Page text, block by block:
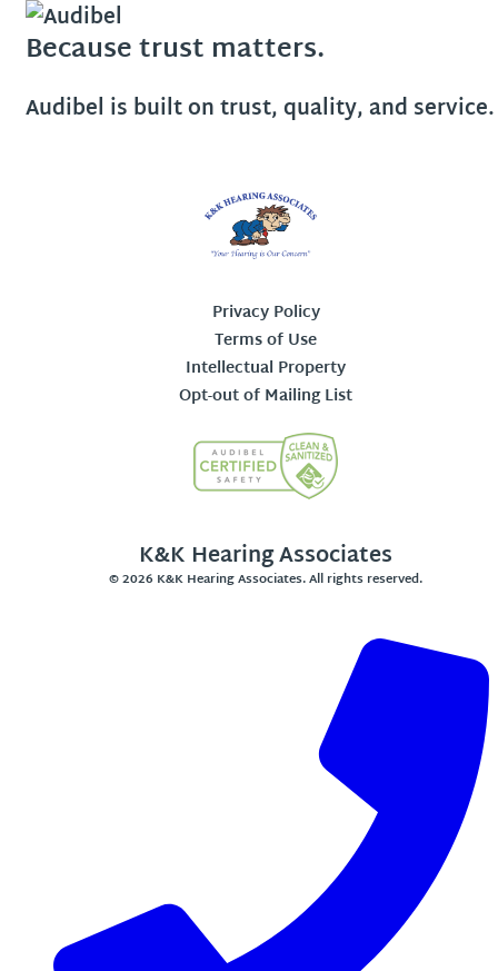
Because trust matters.
Audibel is built on trust, quality, and service.
Privacy Policy
Terms of Use
Intellectual Property
Opt-out of Mailing List
K&K Hearing Associates
© 2026 K&K Hearing Associates. All rights reserved.